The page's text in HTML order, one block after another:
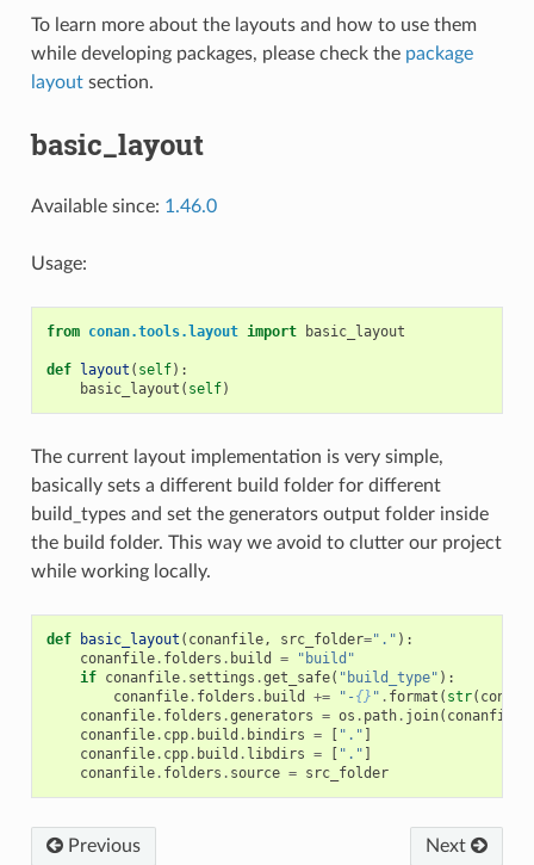
To learn more about the layouts and how to use them
while developing packages, please check the package
layoutsection.
basic_layout
Available since: 1.46.0
Usage:
from conan.tools.layout import basic_layout
def layout ( self):
basic_layout ( self)
The current layout implementation is very simple,
basically sets a different build folder for different
build_types and set the generators output folder inside
the build folder. This way we avoid to clutter our project
while working locally.
def basic_layout ( conanfile, src_folder="." ):
conanfile. folders . build =
"build"
if conanfile. settings .get_safe( "build_type" ):
conanfile. folders . build += "-{} " . format ( str(
conanfile. folders .generators = os . path. join( conanfile
conanfile. cpp. build . bindirs = [ "." ]
conanfile. cpp. build . libdirs = [ "." ]
conanfile. folders . source = src_folder
Previous Next